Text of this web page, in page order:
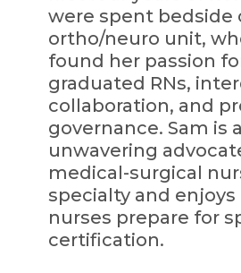
were spent bedside
ortho/neuro unit,
found her passion
graduated RNs,
collaboration, and
governance. Sam is
unwavering
medical-surgical
specialty and
nurses prepare for
certification.